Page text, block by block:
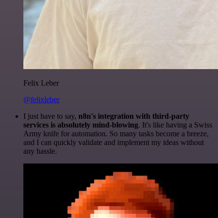
Felix Leber
@felixleber
I just have to say, n8n's integration with third-party
services is absolutely mind-blowing. It's like having a Swiss
Army knife for automation. So many tasks become a breeze,
and I can quickly validate and implement my ideas without
any hassle.